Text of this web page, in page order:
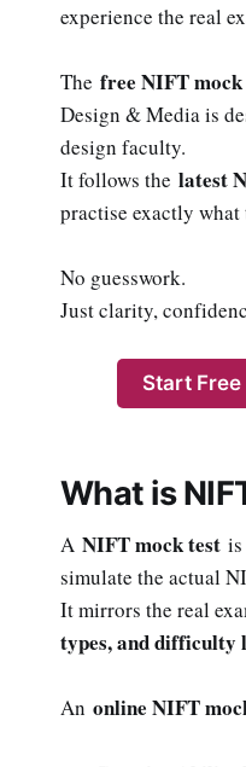
experience the real
The free NIFT
Design & Media is
design faculty.
It follows the latest
practise exactly what
No guesswork.
Just clarity,
Start Free
What is
A NIFT mock test
simulate the actual
It mirrors the real
types, and difficulty
An online NIFT